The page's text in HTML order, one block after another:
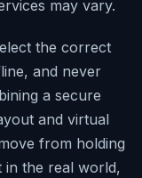
may vary.
the correct
and never
a secure
and virtual
from holding
in the real world,